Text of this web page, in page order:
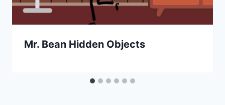
Mr. Bean Hidden Objects